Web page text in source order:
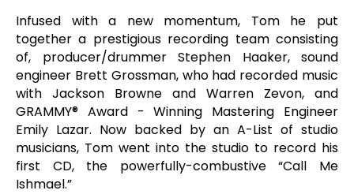
Infused with a new momentum, Tom he put
together a prestigious recording team consisting
of, producer/drummer Stephen Haaker, sound
engineer Brett Grossman, who had recorded music
with Jackson Browne and Warren Zevon, and
GRAMMY® Award - Winning Mastering Engineer
Emily Lazar. Now backed by an A-List of studio
musicians, Tom went into the studio to record his
first CD, the powerfully-combustive “Call Me
Ishmael.”